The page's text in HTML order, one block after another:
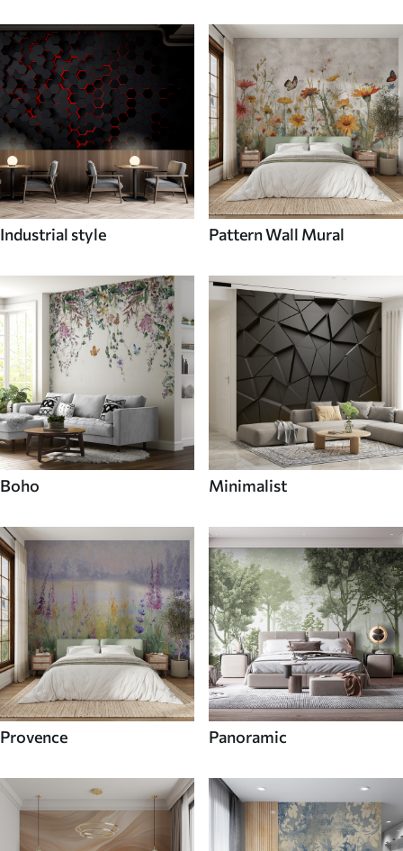
Industrial style Pattern Wall Mural
Boho Minimalist
Provence Panoramic